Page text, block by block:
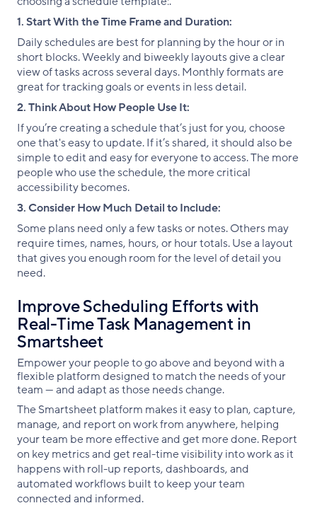
1. Start With the Time Frame and Duration:
Daily schedules are best for planning by the hour or in
short blocks. Weekly and biweekly layouts give a clear
view of tasks across several days. Monthly formats are
great for tracking goals or events in less detail.
2. Think About How People Use It:
If you’re creating a schedule that’s just for you, choose
one that's easy to update. If it’s shared, it should also be
simple to edit and easy for everyone to access. The more
people who use the schedule, the more critical
accessibility becomes.
3. Consider How Much Detail to Include:
Some plans need only a few tasks or notes. Others may
require times, names, hours, or hour totals. Use a layout
that gives you enough room for the level of detail you
need.
Improve Scheduling Efforts with
Real-Time Task Management in
Smartsheet
Empower your people to go above and beyond with a
flexible platform designed to match the needs of your
team — and adapt as those needs change.
The Smartsheet platform makes it easy to plan, capture,
manage, and report on work from anywhere, helping
your team be more effective and get more done. Report
on key metrics and get real-time visibility into work as it
happens with roll-up reports, dashboards, and
automated workflows built to keep your team
connected and informed.